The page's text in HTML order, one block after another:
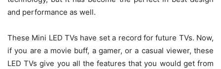
and performance as well.
These Mini LED TVs have set a record for future TVs. Now,
if you are a movie buff, a gamer, or a casual viewer, these
LED TVs give you all the features that you would get from